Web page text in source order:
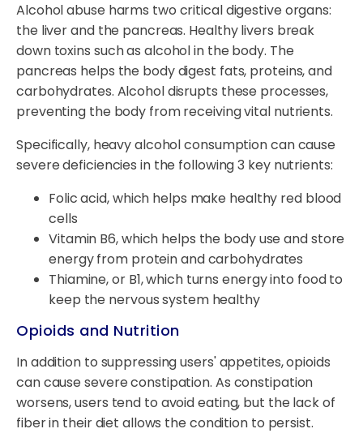
Alcohol abuse harms two critical digestive organs:
the liver and the pancreas. Healthy livers break
down toxins such as alcohol in the body. The
pancreas helps the body digest fats, proteins, and
carbohydrates. Alcohol disrupts these processes,
preventing the body from receiving vital nutrients.
Specifically, heavy alcohol consumption can cause
severe deficiencies in the following 3 key nutrients:
Folic acid, which helps make healthy red blood
cells
Vitamin B6, which helps the body use and store
energy from protein and carbohydrates
Thiamine, or B1, which turns energy into food to
keep the nervous system healthy
Opioids and Nutrition
In addition to suppressing users' appetites, opioids
can cause severe constipation. As constipation
worsens, users tend to avoid eating, but the lack of
fiber in their diet allows the condition to persist.